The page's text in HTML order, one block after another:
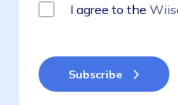
I agree to the